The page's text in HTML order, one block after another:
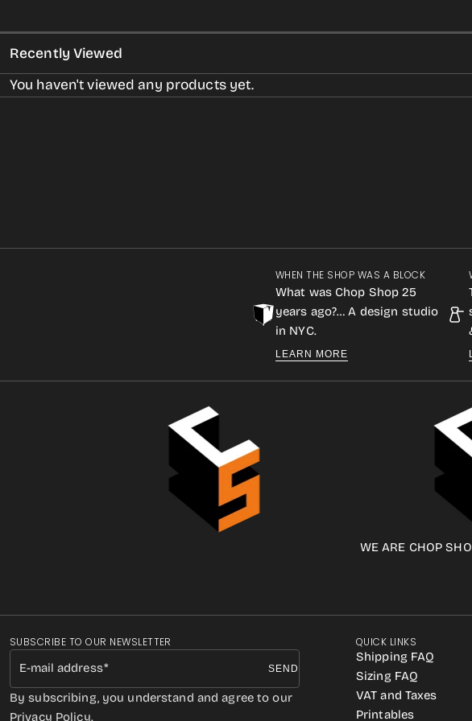
Recently Viewed
You haven't viewed any products yet.
WHEN THE SHOP WAS A BLOCK
What was Chop Shop 25
years ago?… A design studio
in NYC.
LEARN MORE
WE ARE CHOP
SUBSCRIBE TO OUR NEWSLETTER
E-mail address SEND
By subscribing, you understand and agree to our
Privacy Policy.
QUICK LINKS
Shipping FAQ
Sizing FAQ
VAT and Taxes
Printables